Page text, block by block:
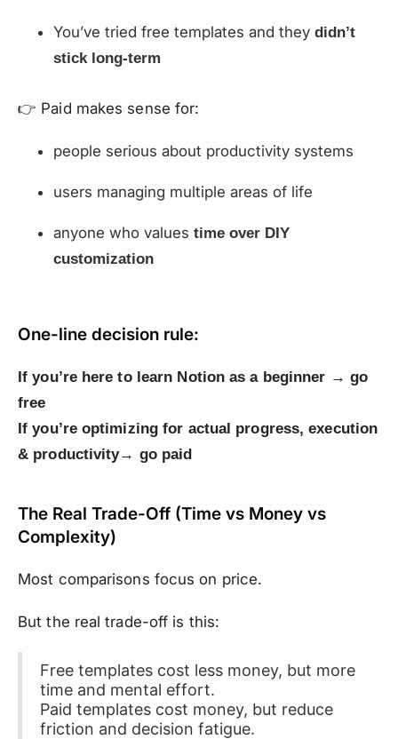
You’ve tried free templates and they didn’t
stick long-term
👉 Paid makes sense for:
people serious about productivity systems
users managing multiple areas of life
anyone who values time over DIY
customization
One-line decision rule:
If you’re here to learn Notion as a beginner → go
free
If you’re optimizing for actual progress, execution
& productivity→ go paid
The Real Trade-Off (Time vs Money vs
Complexity)
Most comparisons focus on price.
But the real trade-off is this:
Free templates cost less money, but more
time and mental effort.
Paid templates cost money, but reduce
friction and decision fatigue.